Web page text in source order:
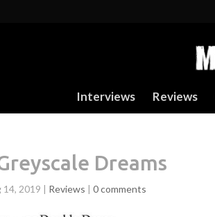
Interviews Reviews
Dreams
14, 2019 | Reviews | 0 comments